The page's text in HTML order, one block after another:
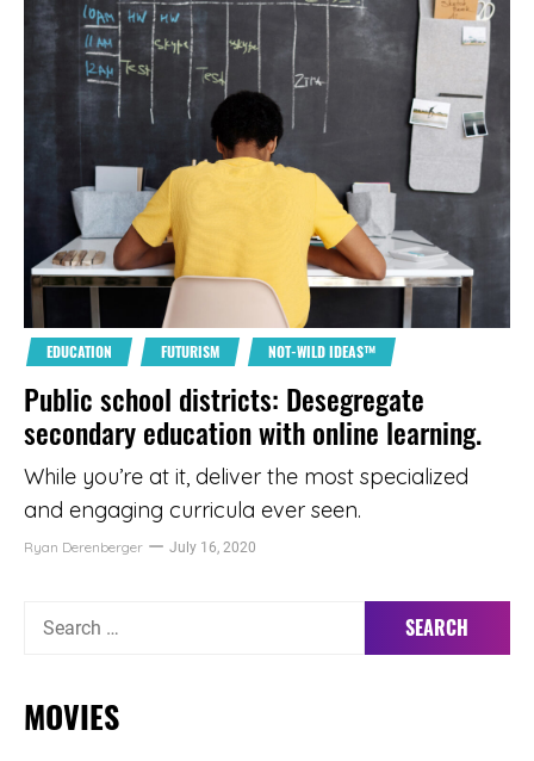
EDUCATION FUTURISM NOT-WILD IDEAS™
Public school districts: Desegregate
secondary education with online learning.
While you’re at it, deliver the most specialized
and engaging curricula ever seen.
Ryan Derenberger July 16, 2020
Search
MOVIES